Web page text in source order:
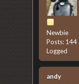
Newbie
Posts: 144
Logged
andy